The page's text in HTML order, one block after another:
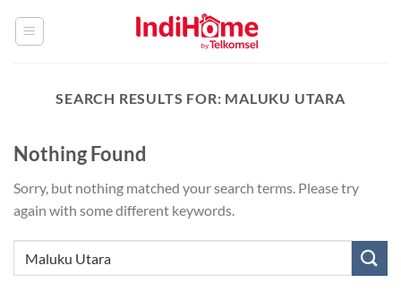
SEARCH RESULTS FOR: MALUKU UTARA
Nothing Found
Sorry, but nothing matched your search terms. Please try
again with some different keywords.